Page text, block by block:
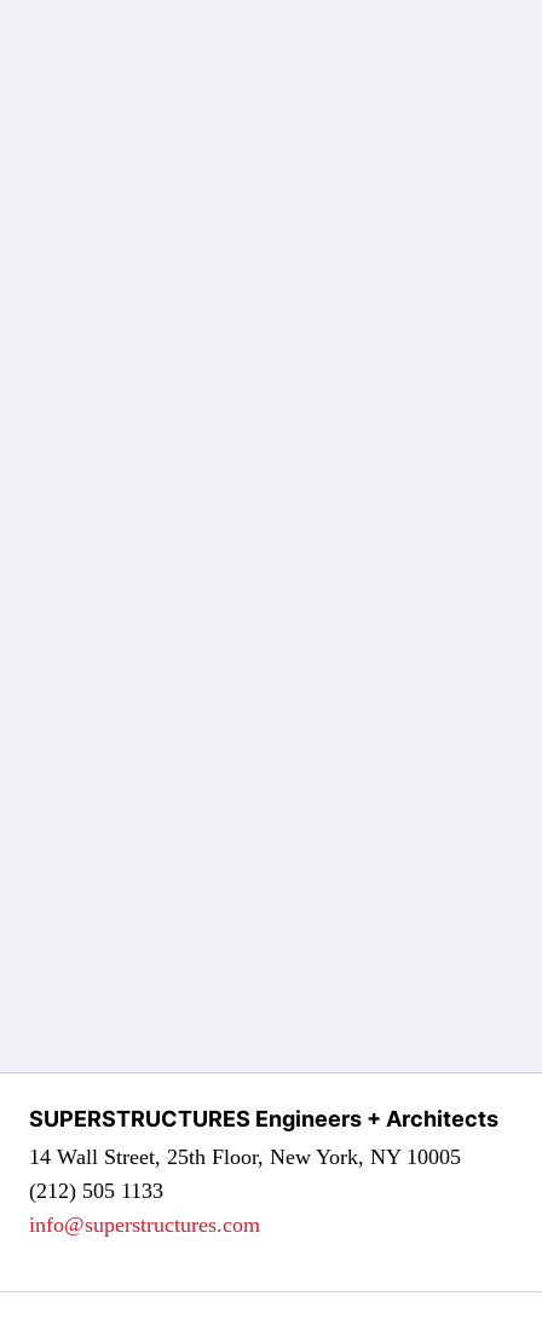
SUPERSTRUCTURES Engineers + Architects
14 Wall Street, 25th Floor, New York, NY 10005
(212) 505 1133
info@superstructures.com